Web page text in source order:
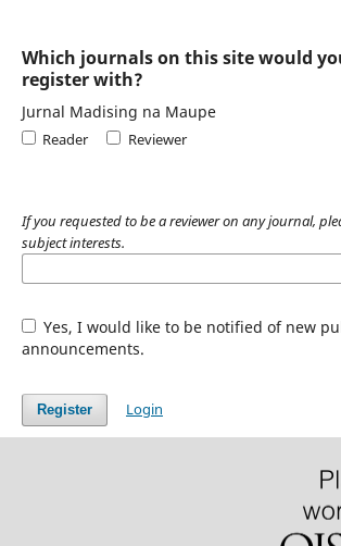
Which journals on this site would
register with?
Jurnal Madising na Maupe
Reader Reviewer
If you requested to be a reviewer on any journal,
subject interests.
Yes, I would like to be notified of new
announcements.
Register Login